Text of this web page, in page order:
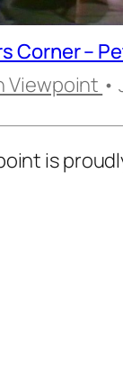
Corner –
Viewpoint •
is